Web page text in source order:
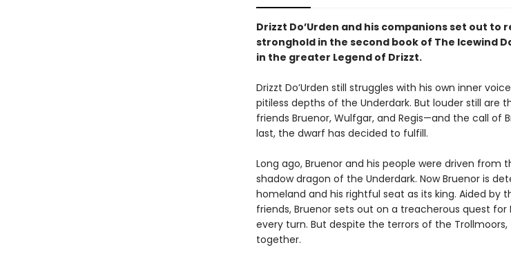
Drizzt Do’Urden and his companions set out to
stronghold in the second book of The Icewind
in the greater Legend of Drizzt.
Drizzt Do’Urden still struggles with his own inner
pitiless depths of the Underdark. But louder still are
friends Bruenor, Wulfgar, and Regis—and the call of
last, the dwarf has decided to fulfill.
Long ago, Bruenor and his people were driven from
shadow dragon of the Underdark. Now Bruenor is
homeland and his rightful seat as its king. Aided by
friends, Bruenor sets out on a treacherous quest
every turn. But despite the terrors of the
together.